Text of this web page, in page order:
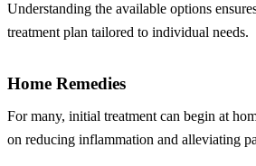
Understanding the available options
treatment plan tailored to individual needs.
Home Remedies
For many, initial treatment can begin at
on reducing inflammation and alleviating